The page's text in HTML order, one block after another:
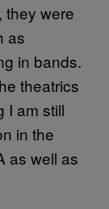
they were
as
in bands.
theatrics
I am still
in the
as well as